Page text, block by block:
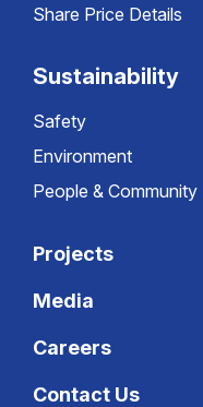
Share Price Details
Sustainability
Safety
Environment
People & Community
Projects
Media
Careers
Contact Us